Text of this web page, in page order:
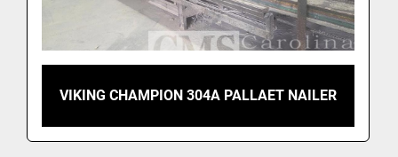
VIKING CHAMPION 304A PALLAET NAILER